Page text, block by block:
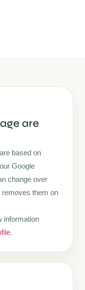
are
based on
Google
change over
removes them on
information
.